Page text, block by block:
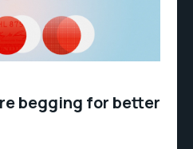
begging for better